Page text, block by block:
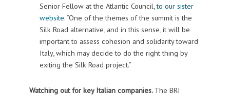
Senior Fellow at the Atlantic Council,to our sister
website. “One of the themes of the summit is the
Silk Road alternative, and in this sense, it will be
important to assess cohesion and solidarity toward
Italy, which may decide to do the right thing by
exiting the Silk Road project.”
Watching out for key Italian companies. The BRI